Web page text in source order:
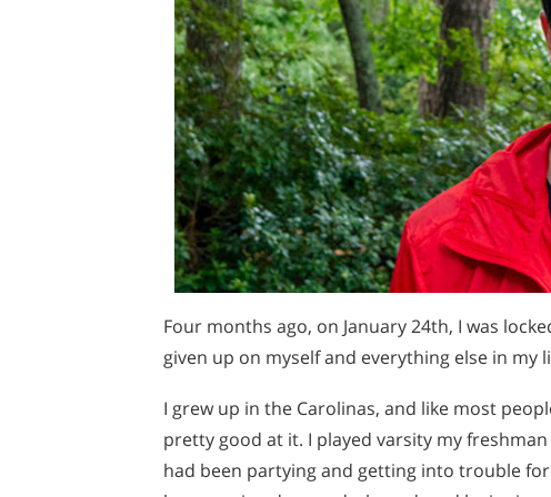
Four months ago, on January 24th, I was
given up on myself and everything else in my
I grew up in the Carolinas, and like most
pretty good at it. I played varsity my
had been partying and getting into trouble